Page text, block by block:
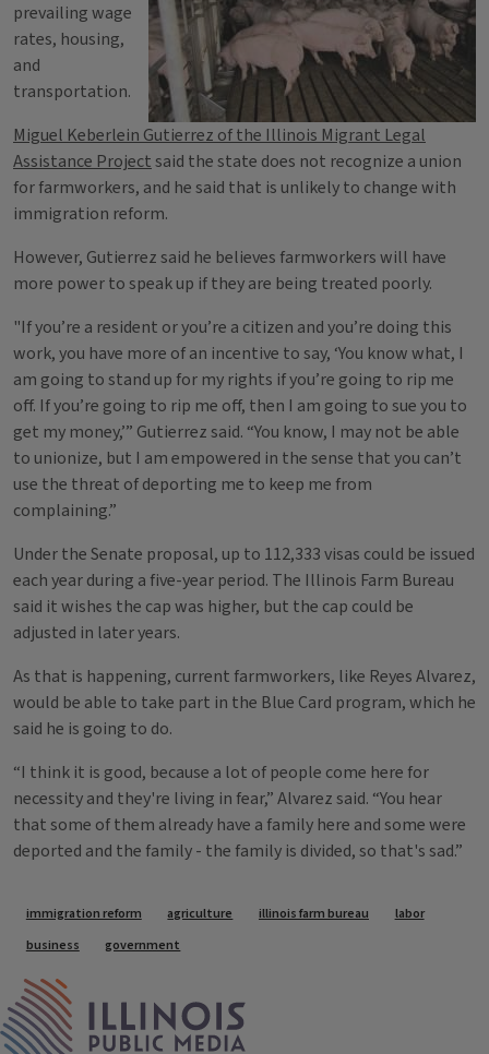
prevailing wage
rates, housing,
and
transportation.
Miguel Keberlein Gutierrez of the Illinois Migrant Legal
Assistance Projectsaid the state does not recognize a union
for farmworkers, and he said that is unlikely to change with
immigration reform.
However, Gutierrez said he believes farmworkers will have
more power to speak up if they are being treated poorly.
"If you’re a resident or you’re a citizen and you’re doing this
work, you have more of an incentive to say, ‘You know what, I
am going to stand up for my rights if you’re going to rip me
off. If you’re going to rip me off, then I am going to sue you to
get my money,’” Gutierrez said. “You know, I may not be able
to unionize, but I am empowered in the sense that you can’t
use the threat of deporting me to keep me from
complaining.”
Under the Senate proposal, up to 112,333 visas could be issued
each year during a five-year period. The Illinois Farm Bureau
said it wishes the cap was higher, but the cap could be
adjusted in later years.
As that is happening, current farmworkers, like Reyes Alvarez,
would be able to take part in the Blue Card program, which he
said he is going to do.
“I think it is good, because a lot of people come here for
necessity and they're living in fear,” Alvarez said. “You hear
that some of them already have a family here and some were
deported and the family - the family is divided, so that's sad.”
Tags
immigration reform agriculture illinois farm bureau
labor
business
government